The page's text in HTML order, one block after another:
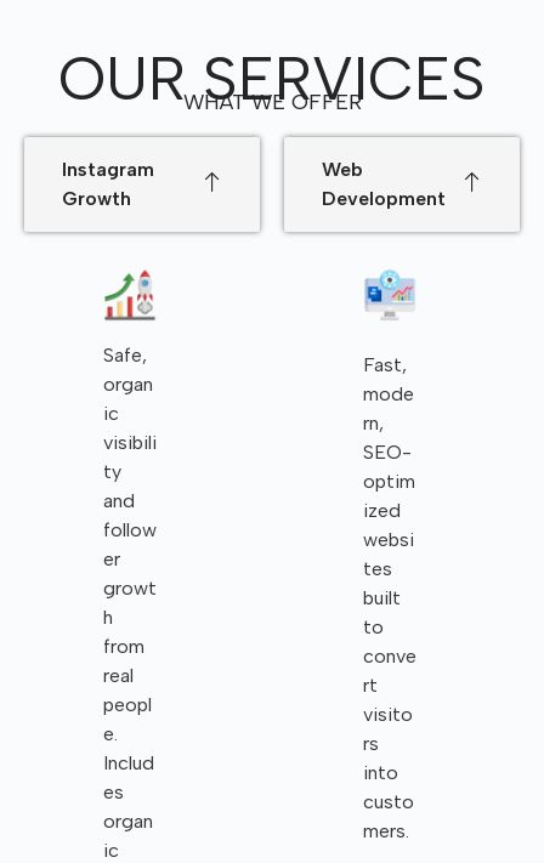
OUR SERVICES
WHAT WE OFFER
Instagram
Growth
Safe,
organ
ic
visibili
ty
and
follow
er
growt
h
from
real
peopl
e.
Includ
es
organ
ic
Web
Development
Fast,
mode
rn,
SEO-
optim
ized
websi
tes
built
to
conve
rt
visito
rs
into
custo
mers.